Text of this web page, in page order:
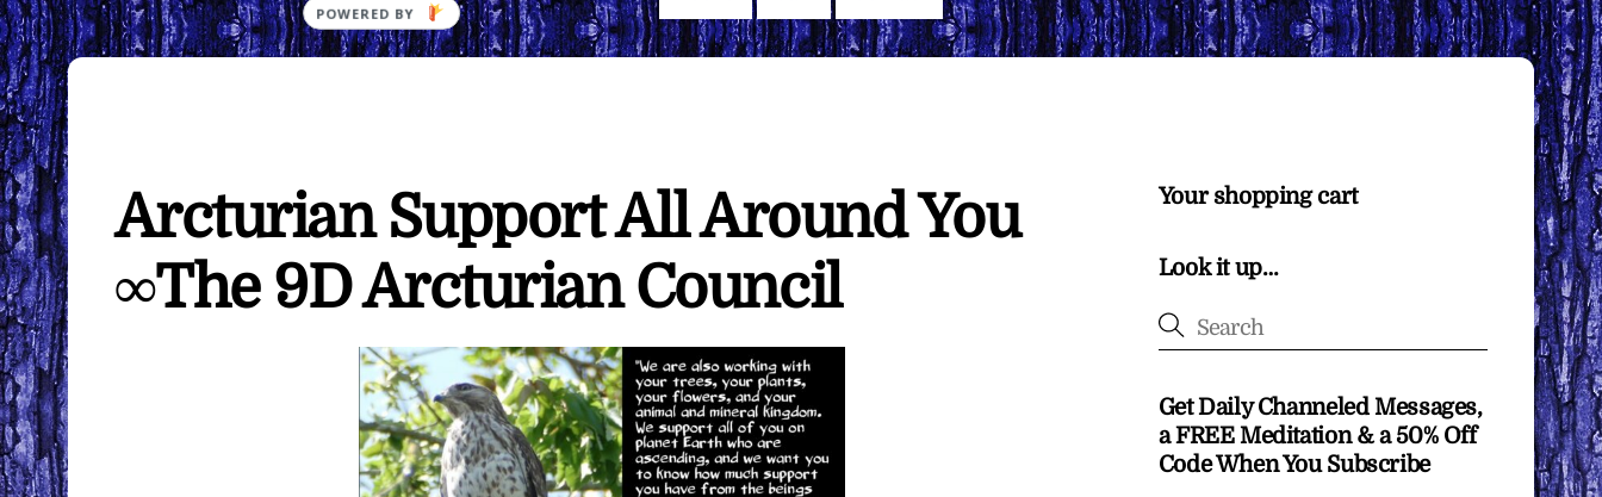
Arcturian Support All Around You
∞The 9D Arcturian Council
Your shopping cart
Look it up…
Get Daily Channeled Messages,
a FREE Meditation & a 50% Off
Code When You Subscribe